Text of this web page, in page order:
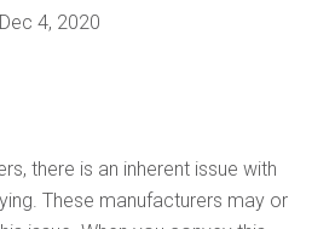
4, 2020
there is an inherent issue with
These manufacturers may or